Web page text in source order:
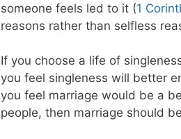
someone feels led to it (1
reasons rather than selfless
If you choose a life of
you feel singleness will better
you feel marriage would be a
people, then marriage should